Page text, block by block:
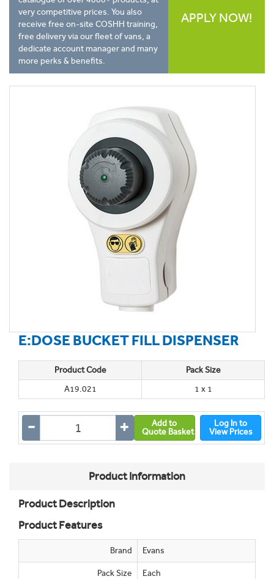
very competitive prices. You also
receive free on-site COSHH training,
free delivery via our fleet of vans, a
dedicate account manager and many
more perks & benefits.
APPLY NOW!
E:DOSE BUCKET FILL DISPENSER
Product Code
Pack Size
A19.021
1 x 1
Add to
Quote Basket
Log In to
View Prices
Product Information
Product Description
Product Features
Brand Evans
Pack Size Each